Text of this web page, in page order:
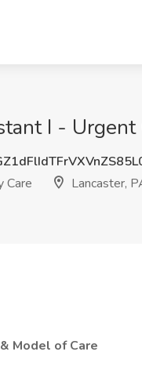
I - Urgent
Care
Lancaster,
Model of Care